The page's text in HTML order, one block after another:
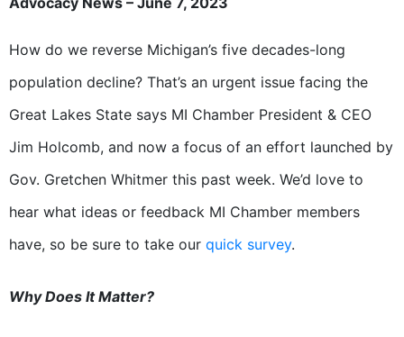
How do we reverse Michigan’s five decades-long
population decline? That’s an urgent issue facing the
Great Lakes State says MI Chamber President & CEO
Jim Holcomb, and now a focus of an effort launched by
Gov. Gretchen Whitmer this past week. We’d love to
hear what ideas or feedback MI Chamber members
have, so be sure to take our quick survey.
Why Does It Matter?